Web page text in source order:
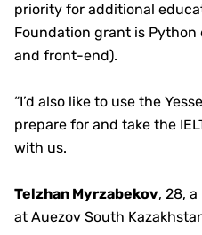
priority for additional
Foundation grant is
and front-end).
“I’d also like to use the
prepare for and take the
with us.
Telzhan Myrzabekov, 28,
at Auezov South